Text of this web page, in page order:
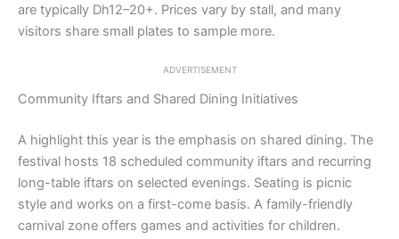
are typically Dh12–20+. Prices vary by stall, and many
visitors share small plates to sample more.
ADVERTISEMENT
Community Iftars and Shared Dining Initiatives
A highlight this year is the emphasis on shared dining. The
festival hosts 18 scheduled community iftars and recurring
long-table iftars on selected evenings. Seating is picnic
style and works on a first-come basis. A family-friendly
carnival zone offers games and activities for children.